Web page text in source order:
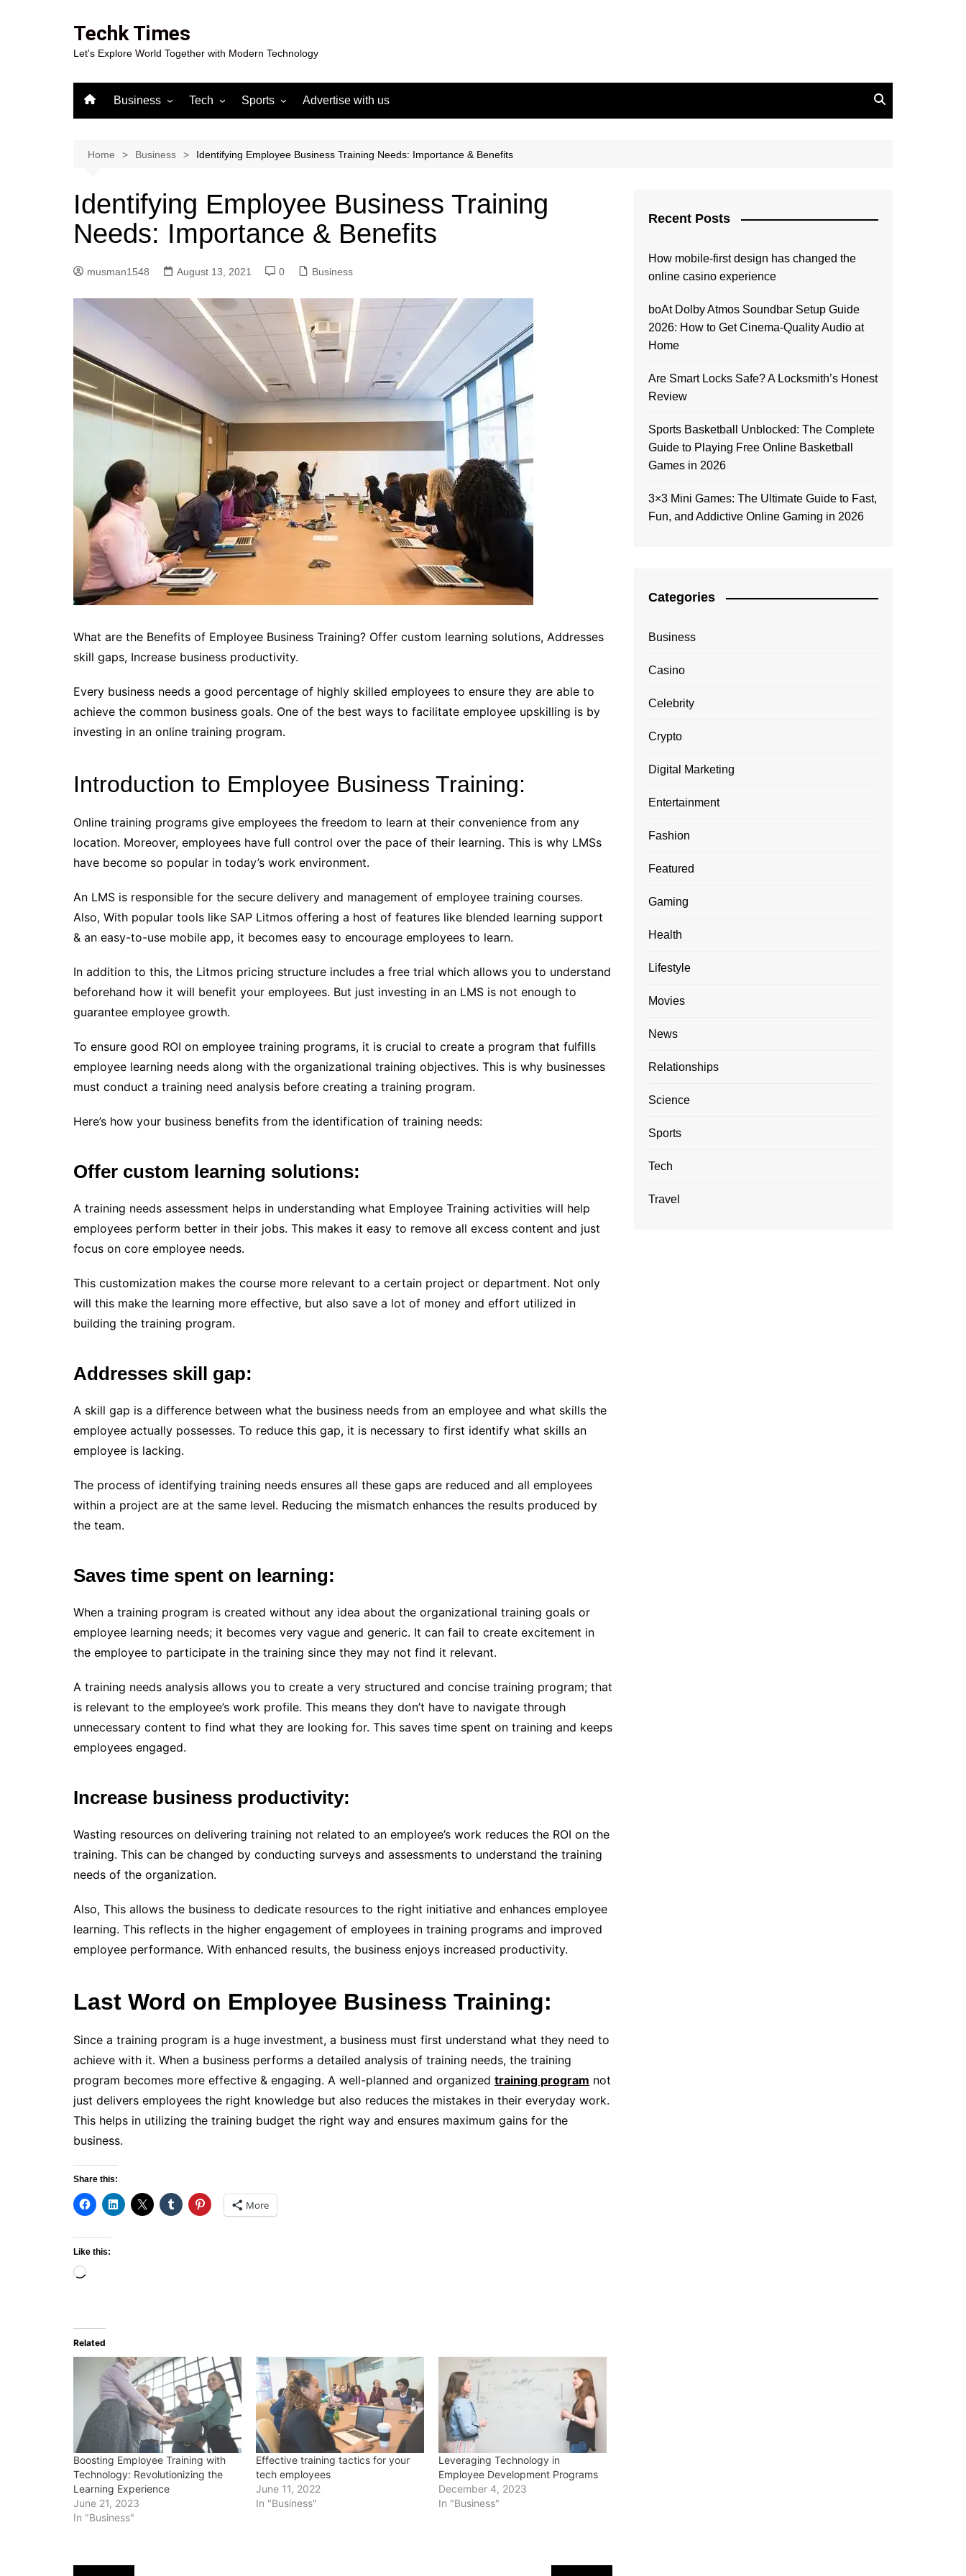
Techk Times
Let's Explore World Together with Modern Technology
Business Tech Sports
Gaming
Advertise with us
Home Business Identifying Employee Business Training Needs: Importance & Benefits
Identifying Employee Business Training
Needs: Importance & Benefits
musman1548 August 13, 2021 0 Business
What are the Benefits of Employee Business Training? Offer custom learning solutions, Addresses
skill gaps, Increase business productivity.
Every business needs a good percentage of highly skilled employees to ensure they are able to
achieve the common business goals. One of the best ways to facilitate employee upskilling is by
investing in an online training program.
Introduction to Employee Business Training:
Online training programs give employees the freedom to learn at their convenience from any
location. Moreover, employees have full control over the pace of their learning. This is why LMSs
have become so popular in today’s work environment.
An LMS is responsible for the secure delivery and management of employee training courses.
Also, With popular tools like SAP Litmos offering a host of features like blended learning support
& an easy-to-use mobile app, it becomes easy to encourage employees to learn.
In addition to this, the Litmos pricing structure includes a free trial which allows you to understand
beforehand how it will benefit your employees. But just investing in an LMS is not enough to
guarantee employee growth.
To ensure good ROI on employee training programs, it is crucial to create a program that fulfills
employee learning needs along with the organizational training objectives. This is why businesses
must conduct a training need analysis before creating a training program.
Here’s how your business benefits from the identification of training needs:
Offer custom learning solutions:
A training needs assessment helps in understanding what Employee Training activities will help
employees perform better in their jobs. This makes it easy to remove all excess content and just
focus on core employee needs.
This customization makes the course more relevant to a certain project or department. Not only
will this make the learning more effective, but also save a lot of money and effort utilized in
building the training program.
Addresses skill gap:
A skill gap is a difference between what the business needs from an employee and what skills the
employee actually possesses. To reduce this gap, it is necessary to first identify what skills an
employee is lacking.
The process of identifying training needs ensures all these gaps are reduced and all employees
within a project are at the same level. Reducing the mismatch enhances the results produced by
the team.
Saves time spent on learning:
When a training program is created without any idea about the organizational training goals or
employee learning needs; it becomes very vague and generic. It can fail to create excitement in
the employee to participate in the training since they may not find it relevant.
A training needs analysis allows you to create a very structured and concise training program; that
is relevant to the employee’s work profile. This means they don’t have to navigate through
unnecessary content to find what they are looking for. This saves time spent on training and keeps
employees engaged.
Increase business productivity:
Wasting resources on delivering training not related to an employee’s work reduces the ROI on the
training. This can be changed by conducting surveys and assessments to understand the training
needs of the organization.
Also, This allows the business to dedicate resources to the right initiative and enhances employee
learning. This reflects in the higher engagement of employees in training programs and improved
employee performance. With enhanced results, the business enjoys increased productivity.
Last Word on Employee Business Training:
Since a training program is a huge investment, a business must first understand what they need to
achieve with it. When a business performs a detailed analysis of training needs, the training
program becomes more effective & engaging. A well-planned and organized training program not
just delivers employees the right knowledge but also reduces the mistakes in their everyday work.
This helps in utilizing the training budget the right way and ensures maximum gains for the
business.
Share this:
More
Like this:
Loading…
Related
Boosting Employee Training with
Technology: Revolutionizing the
Learning Experience
June 21, 2023
In "Business"
Effective training tactics for your
tech employees
June 11, 2022
In "Business"
Leveraging Technology in
Employee Development Programs
December 4, 2023
In "Business"
Recent Posts
How mobile-first design has changed the
online casino experience
boAt Dolby Atmos Soundbar Setup Guide
2026: How to Get Cinema-Quality Audio at
Home
Are Smart Locks Safe? A Locksmith’s Honest
Review
Sports Basketball Unblocked: The Complete
Guide to Playing Free Online Basketball
Games in 2026
3×3 Mini Games: The Ultimate Guide to Fast,
Fun, and Addictive Online Gaming in 2026
Categories
Business
Casino
Celebrity
Crypto
Digital Marketing
Entertainment
Fashion
Featured
Gaming
Health
Lifestyle
Movies
News
Relationships
Science
Sports
Tech
Travel